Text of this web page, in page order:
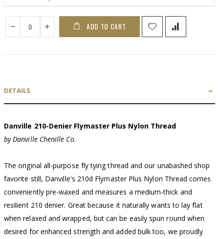
ADD TO CART
DETAILS
Danville 210-Denier Flymaster Plus Nylon Thread
by Danville Chenille Co.
The original all-purpose fly tying thread and our unabashed shop
favorite still, Danville's 210d Flymaster Plus Nylon Thread comes
conveniently pre-waxed and measures a medium-thick and
resilient 210 denier. Great because it naturally wants to lay flat
when relaxed and wrapped, but can be easily spun round when
desired for enhanced strength and added bulk too, we proudly